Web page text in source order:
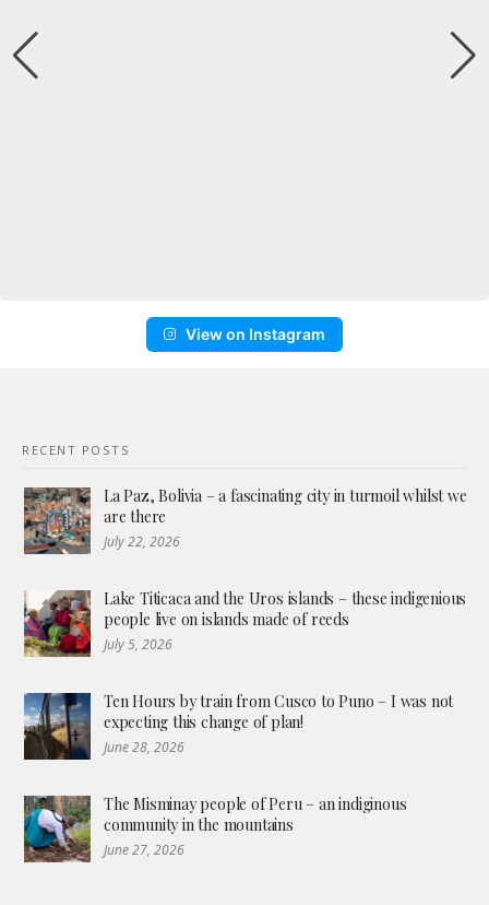
View on Instagram
RECENT POSTS
La Paz, Bolivia – a fascinating city in turmoil whilst we
are there
July 22, 2026
Lake Titicaca and the Uros islands – these indigenious
people live on islands made of reeds
July 5, 2026
Ten Hours by train from Cusco to Puno – I was not
expecting this change of plan!
June 28, 2026
The Misminay people of Peru – an indiginous
community in the mountains
June 27, 2026